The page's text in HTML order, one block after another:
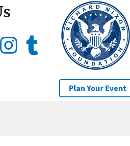
Plan Your Event